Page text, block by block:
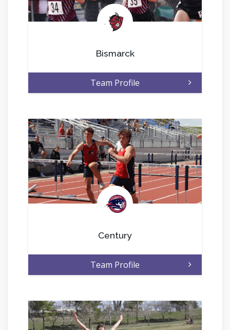
.
Bismarck
Team Profile
.
Century
Team Profile